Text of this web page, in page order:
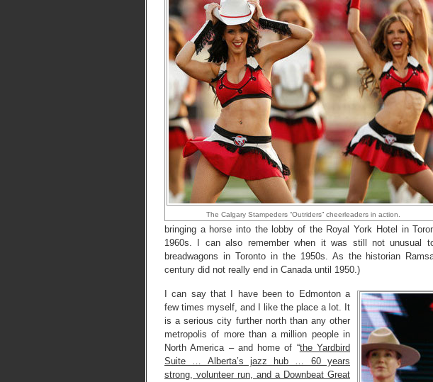
The Calgary Stampeders “Outriders” cheerleaders in action.
bringing a horse into the lobby of the Royal York Hotel in
1960s. I can also remember when it was still not unusual
breadwagons in Toronto in the 1950s. As the historian
century did not really end in Canada until 1950.)
I can say that I have been to Edmonton a
few times myself, and I like the place a lot. It
is a serious city further north than any other
metropolis of more than a million people in
North America – and home of “the Yardbird
Suite … Alberta’s jazz hub … 60 years
strong, volunteer run, and a Downbeat Great